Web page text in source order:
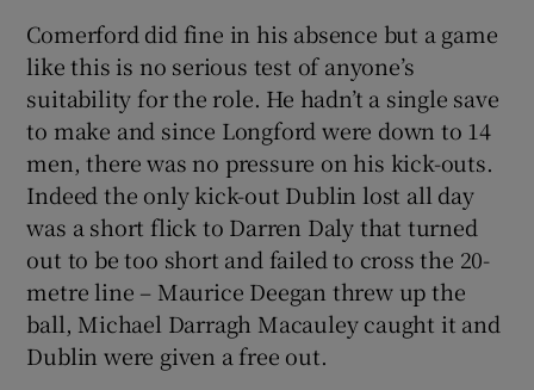
Comerford did fine in his absence but a game
like this is no serious test of anyone’s
suitability for the role. He hadn’t a single save
to make and since Longford were down to 14
men, there was no pressure on his kick-outs.
Indeed the only kick-out Dublin lost all day
was a short flick to Darren Daly that turned
out to be too short and failed to cross the 20-
metre line – Maurice Deegan threw up the
ball, Michael Darragh Macauley caught it and
Dublin were given a free out.